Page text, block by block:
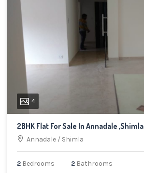
4
2BHK Flat For Sale In Annadale ,Shimla
Annadale / Shimla
2 Bedrooms 2 Bathrooms